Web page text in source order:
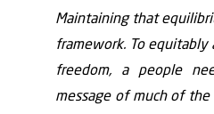
Maintaining that
framework. To
freedom, a people
message of much of